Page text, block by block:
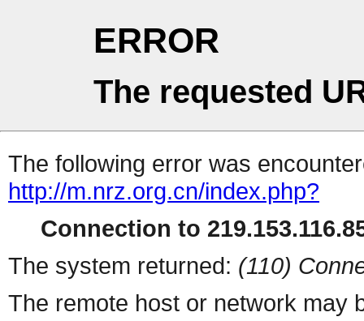
ERROR
The requested
The following error was
http://m.nrz.org.cn/index.php?
Connection to
The system returned: (110)
The remote host or network may